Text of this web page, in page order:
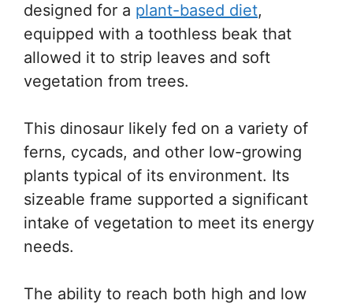
designed for a plant-based diet,
equipped with a toothless beak that
allowed it to strip leaves and soft
vegetation from trees.
This dinosaur likely fed on a variety of
ferns, cycads, and other low-growing
plants typical of its environment. Its
sizeable frame supported a significant
intake of vegetation to meet its energy
needs.
The ability to reach both high and low